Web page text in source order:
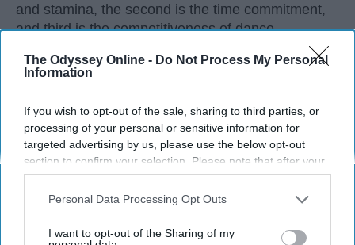
The Odyssey Online - Do Not Process My Personal
Information
If you wish to opt-out of the sale, sharing to third parties, or
processing of your personal or sensitive information for
targeted advertising by us, please use the below opt-out
section to confirm your selection. Please note that after your
opt-out request is processed you may continue seeing
interest-based ads based on personal information utilized by
your opt-out. You may separately opt-out of the further
Personal Data Processing Opt Outs
I want to opt-out of the Sharing of my
and stamina, the second is the time commitment,
and third is the competitiveness of dance.